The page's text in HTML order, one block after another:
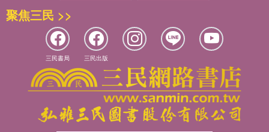
聚焦三民 >>
三民書局 三民出版